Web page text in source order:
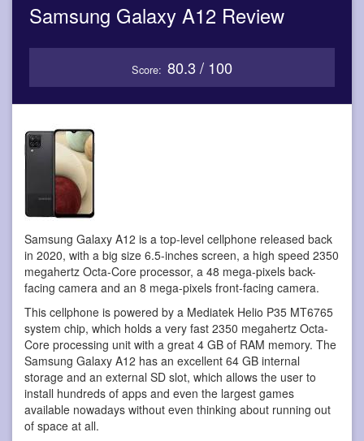
Samsung Galaxy A12 Review
Score: 80.3 / 100
Samsung Galaxy A12 is a top-level cellphone released back
in 2020, with a big size 6.5-inches screen, a high speed 2350
megahertz Octa-Core processor, a 48 mega-pixels back-
facing camera and an 8 mega-pixels front-facing camera.
This cellphone is powered by a Mediatek Helio P35 MT6765
system chip, which holds a very fast 2350 megahertz Octa-
Core processing unit with a great 4 GB of RAM memory. The
Samsung Galaxy A12 has an excellent 64 GB internal
storage and an external SD slot, which allows the user to
install hundreds of apps and even the largest games
available nowadays without even thinking about running out
of space at all.